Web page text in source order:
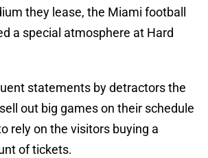
they lease, the Miami football
a special atmosphere at Hard
statements by detractors the
out big games on their schedule
rely on the visitors buying a
of tickets.